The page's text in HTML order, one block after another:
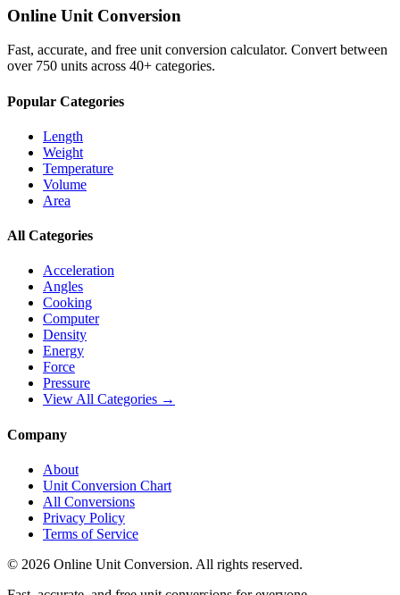
Online Unit Conversion
Fast, accurate, and free unit conversion calculator. Convert between
over 750 units across 40+ categories.
Popular Categories
Length
Weight
Temperature
Volume
Area
All Categories
Acceleration
Angles
Cooking
Computer
Density
Energy
Force
Pressure
View All Categories →
Company
About
Unit Conversion Chart
All Conversions
Privacy Policy
Terms of Service
© 2026 Online Unit Conversion. All rights reserved.